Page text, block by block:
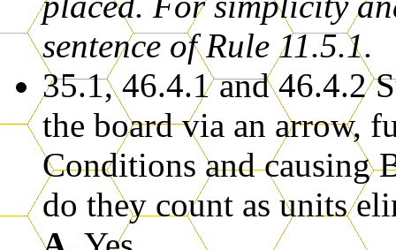
sentence of Rule 11.5.1.
35.1, 46.4.1 and 46.4.2
the board via an arrow,
Conditions and causing
do they count as units